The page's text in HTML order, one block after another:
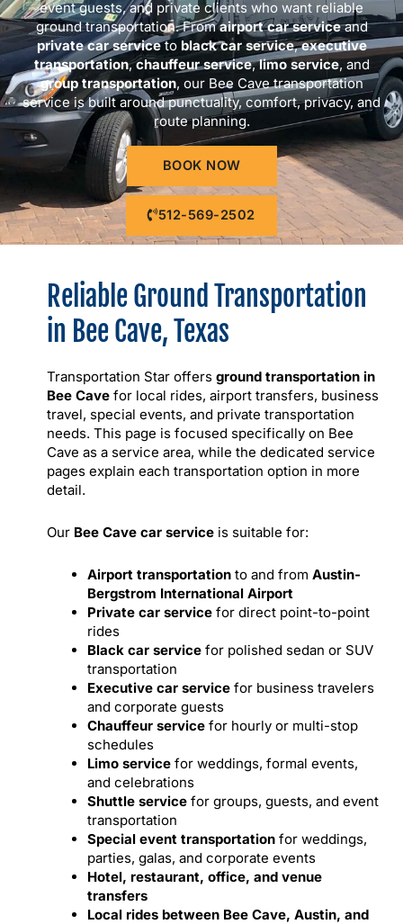
event guests, and private clients who want reliable
ground transportation. Fromairport car serviceand
private car serviceto black car service,executive
transportation,chauffeur service,limo service, and
group transportation, our Bee Cave transportation
service is built around punctuality, comfort, privacy, and
route planning.
BOOK NOW
512-569-2502
Reliable Ground Transportation
in Bee Cave, Texas
Transportation Star offers ground transportation in
Bee Cave for local rides, airport transfers, business
travel, special events, and private transportation
needs. This page is focused specifically on Bee
Cave as a service area, while the dedicated service
pages explain each transportation option in more
detail.
Our Bee Cave car service is suitable for:
Airport transportation to and from Austin-
Bergstrom International Airport
Private car service for direct point-to-point
rides
Black car service for polished sedan or SUV
transportation
Executive car service for business travelers
and corporate guests
Chauffeur service for hourly or multi-stop
schedules
Limo service for weddings, formal events,
and celebrations
Shuttle service for groups, guests, and event
transportation
Special event transportation for weddings,
parties, galas, and corporate events
Hotel, restaurant, office, and venue
transfers
Local rides between Bee Cave, Austin, and